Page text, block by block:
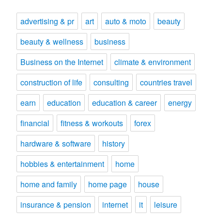
advertising & pr art auto & moto
beauty
beauty & wellness
business
Business on the Internet
climate & environment
construction of life
consulting
countries travel
earn
education education & career
energy
financial
fitness & workouts
forex
hardware & software
history
hobbies & entertainment
home
home and family
home page
house
insurance & pension
internet it
leisure